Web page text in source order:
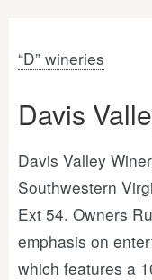
“D” wineries
Davis
Davis Valley
Southwestern
Ext 54. Owners
emphasis on
which features a